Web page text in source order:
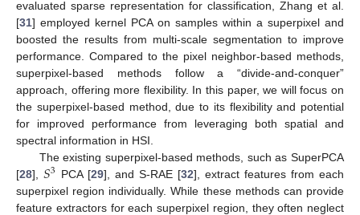
evaluated sparse representation for classification, Zhang et al.
[31] employed kernel PCA on samples within a superpixel and
boosted the results from multi-scale segmentation to improve
performance. Compared to the pixel neighbor-based methods,
superpixel-based methods follow a “divide-and-conquer”
approach, offering more flexibility. In this paper, we will focus on
the superpixel-based method, due to its flexibility and potential
for improved performance from leveraging both spatial and
spectral information in HSI.
The existing superpixel-based methods, such as SuperPCA
[28],𝑆3 PCA [29], and S-RAE [32], extract features from each
superpixel region individually. While these methods can provide
feature extractors for each superpixel region, they often neglect